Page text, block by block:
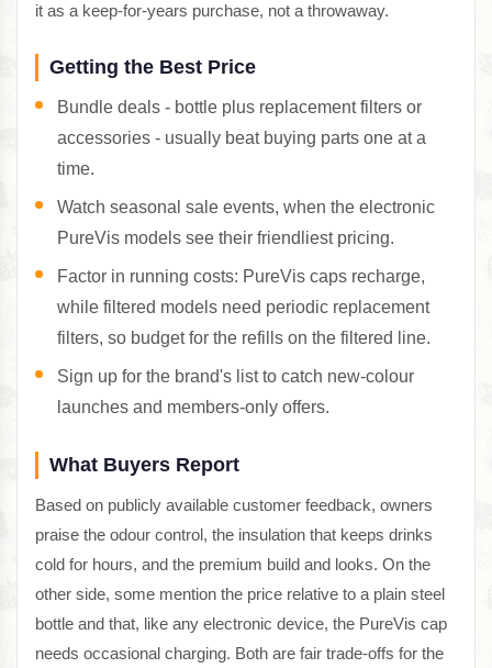
it as a keep-for-years purchase, not a throwaway.
Getting the Best Price
Bundle deals - bottle plus replacement filters or
accessories - usually beat buying parts one at a
time.
Watch seasonal sale events, when the electronic
PureVis models see their friendliest pricing.
Factor in running costs: PureVis caps recharge,
while filtered models need periodic replacement
filters, so budget for the refills on the filtered line.
Sign up for the brand's list to catch new-colour
launches and members-only offers.
What Buyers Report
Based on publicly available customer feedback, owners
praise the odour control, the insulation that keeps drinks
cold for hours, and the premium build and looks. On the
other side, some mention the price relative to a plain steel
bottle and that, like any electronic device, the PureVis cap
needs occasional charging. Both are fair trade-offs for the